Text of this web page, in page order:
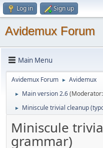
Log in Sign up
Avidemux Forum
Main Menu
Avidemux Forum ► Avidemux
► Main version 2.6(Moderator:
► Miniscule trivial cleanup
Miniscule
grammar)